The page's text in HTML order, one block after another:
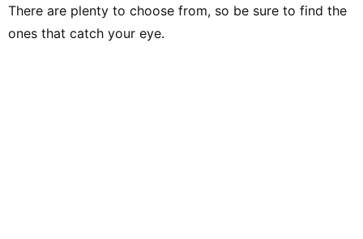
There are plenty to choose from, so be sure to find the
ones that catch your eye.